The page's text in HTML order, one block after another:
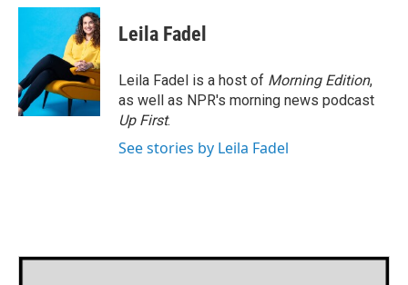
c
o
o
k
i
t
e
r
n
k
e
d
I
n
Leila Fadel
Leila Fadel is a host of Morning Edition,
as well as NPR's morning news podcast
Up First.
See stories by Leila Fadel